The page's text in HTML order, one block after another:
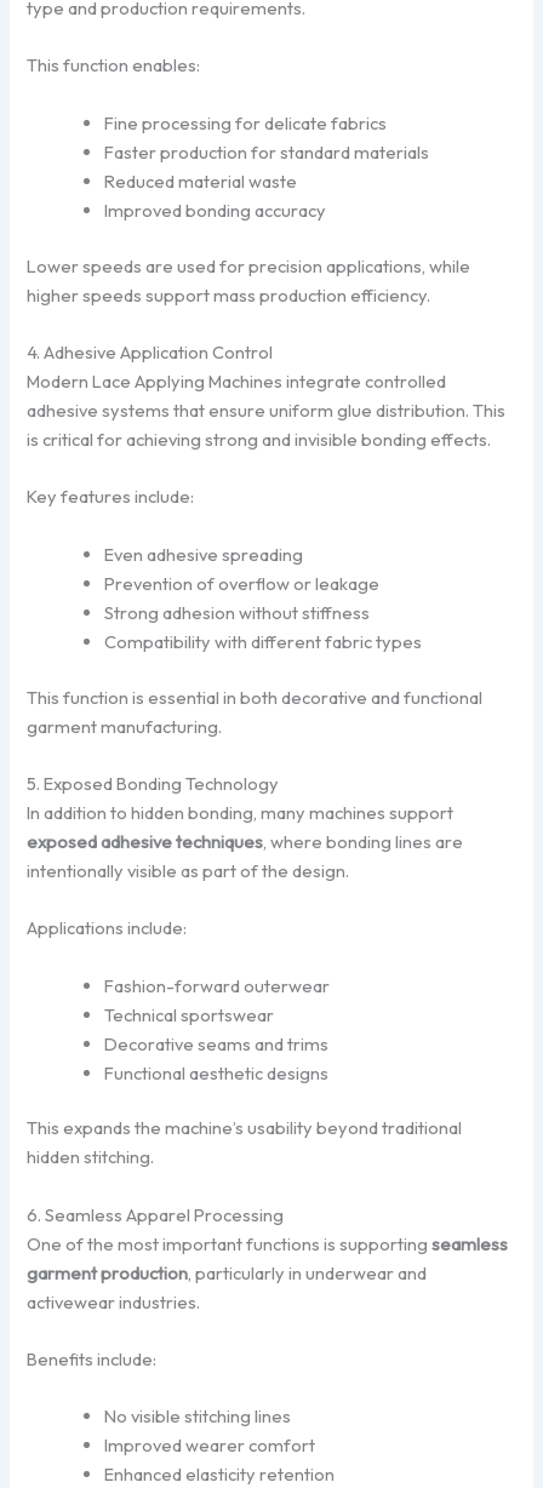
type and production requirements.
This function enables:
Fine processing for delicate fabrics
Faster production for standard materials
Reduced material waste
Improved bonding accuracy
Lower speeds are used for precision applications, while
higher speeds support mass production efficiency.
4. Adhesive Application Control
Modern Lace Applying Machines integrate controlled
adhesive systems that ensure uniform glue distribution. This
is critical for achieving strong and invisible bonding effects.
Key features include:
Even adhesive spreading
Prevention of overflow or leakage
Strong adhesion without stiffness
Compatibility with different fabric types
This function is essential in both decorative and functional
garment manufacturing.
5. Exposed Bonding Technology
In addition to hidden bonding, many machines support
exposed adhesive techniques, where bonding lines are
intentionally visible as part of the design.
Applications include:
Fashion-forward outerwear
Technical sportswear
Decorative seams and trims
Functional aesthetic designs
This expands the machine’s usability beyond traditional
hidden stitching.
6. Seamless Apparel Processing
One of the most important functions is supportingseamless
garment production , particularly in underwear and
activewear industries.
Benefits include:
No visible stitching lines
Improved wearer comfort
Enhanced elasticity retention